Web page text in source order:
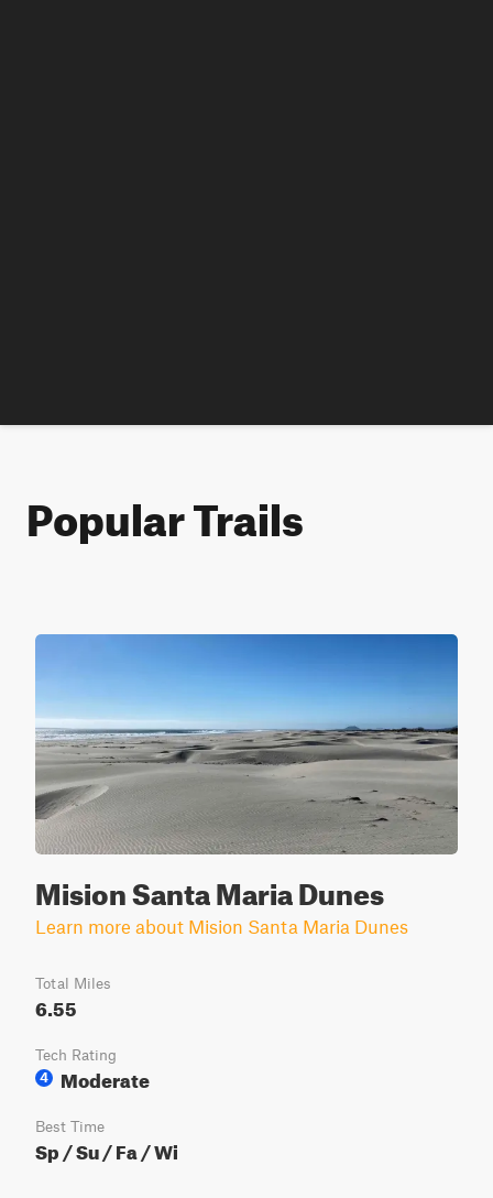
Popular Trails
Mision Santa Maria Dunes
Learn more about Mision Santa Maria Dunes
Total Miles
6.55
Tech Rating
4
Moderate
Best Time
Sp / Su / Fa / Wi